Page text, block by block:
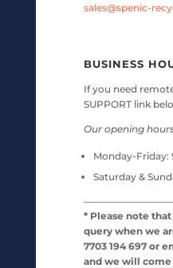
sales@spenic-
BUSINESS
If you need
SUPPORT link
Our opening
Monday-Friday:
Saturday &
* Please note
query when we
7703 194 697 or
and we will